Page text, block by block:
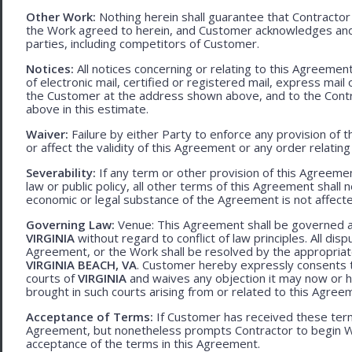
Other Work: Nothing herein shall guarantee that
the Work agreed to herein, and Customer acknowledges
parties, including competitors of Customer.
Notices: All notices concerning or relating to this
of electronic mail, certified or registered mail, express
the Customer at the address shown above, and to the
above in this estimate.
Waiver: Failure by either Party to enforce any provision of
or affect the validity of this Agreement or any order
Severability: If any term or other provision of this
law or public policy, all other terms of this Agreement shall
economic or legal substance of the Agreement is not
Governing Law: Venue: This Agreement shall be
VIRGINIA without regard to conflict of law principles. All
Agreement, or the Work shall be resolved by the
VIRGINIA BEACH, VA. Customer hereby expressly
courts ofVIRGINIA and waives any objection it may now or
brought in such courts arising from or related to this
Acceptance of Terms: If Customer has received these
Agreement, but nonetheless prompts Contractor to begin
acceptance of the terms in this Agreement.